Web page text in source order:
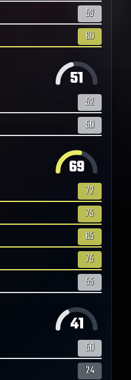
53
60
51
52
50
69
72
75
65
75
55
41
50
24